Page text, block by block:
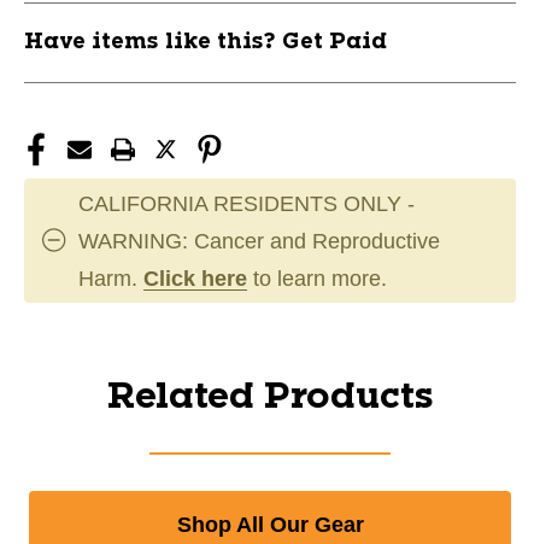
Have items like this? Get Paid
CALIFORNIA RESIDENTS ONLY -
WARNING: Cancer and Reproductive
Harm. Click here to learn more.
Related Products
Shop All Our Gear